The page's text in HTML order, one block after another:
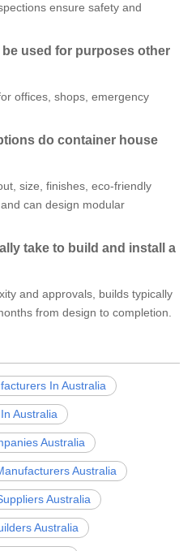
ensure safety and
used for purposes other
offices, shops, emergency
do container house
size, finishes, eco-friendly
can design modular
take to build and install a
and approvals, builds typically
from design to completion.
In Australia
Australia
Australia
Australia
Australia
Australia